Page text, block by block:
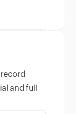
and full